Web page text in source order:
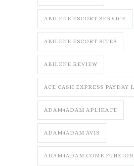
ABILENE ESCORT SERVICE
ABILENE ESCORT SITES
ABILENE REVIEW
ACE CASH EXPRESS PAYDAY
ADAM4ADAM APLIKACE
ADAM4ADAM AVIS
ADAM4ADAM COME